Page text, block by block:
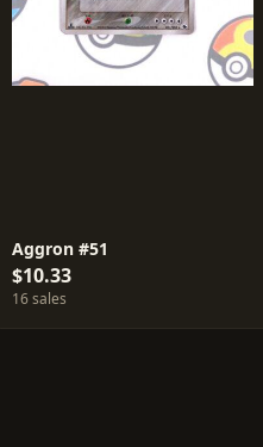
Aggron #51
$10.33
16 sales